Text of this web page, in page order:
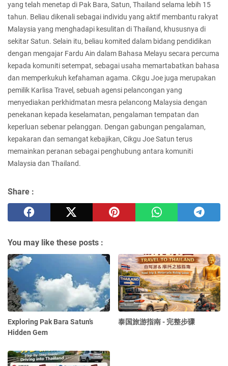
yang telah menetap di Pak Bara, Satun, Thailand selama lebih 15
tahun. Beliau dikenali sebagai individu yang aktif membantu rakyat
Malaysia yang menghadapi kesulitan di Thailand, khususnya di
sekitar Satun. Selain itu, beliau komited dalam bidang pendidikan
dengan mengajar Fardu Ain dalam Bahasa Melayu secara percuma
kepada komuniti setempat, sebagai usaha memartabatkan bahasa
dan memperkukuh kefahaman agama. Cikgu Joe juga merupakan
pemilik Karlisa Travel, sebuah agensi pelancongan yang
menyediakan perkhidmatan mesra pelancong Malaysia dengan
penekanan kepada keselamatan, pengalaman tempatan dan
keperluan sebenar pelanggan. Dengan gabungan pengalaman,
kepakaran dan semangat kebajikan, Cikgu Joe Satun terus
memainkan peranan sebagai penghubung antara komuniti
Malaysia dan Thailand.
Share :
You may like these posts :
Exploring Pak Bara Satun’s
Hidden Gem
泰国旅游指南 - 完整步骤